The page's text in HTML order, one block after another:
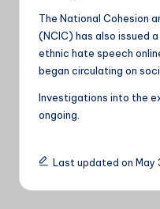
The National Cohesion
(NCIC) has also issued
ethnic hate speech
began circulating on
Investigations into the
ongoing.
Last updated on May